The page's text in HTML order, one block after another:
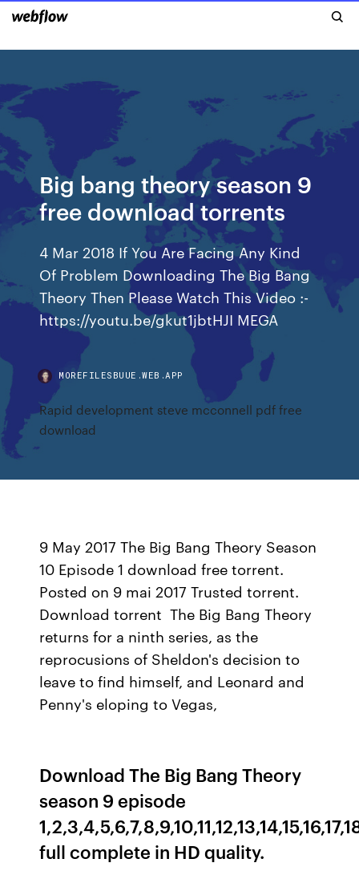
Big bang theory season 9
free download torrents
4 Mar 2018 If You Are Facing Any Kind
Of Problem Downloading The Big Bang
Theory Then Please Watch This Video :-
https://youtu.be/gkut1jbtHJI MEGA
MOREFILESBUUE.WEB.APP
Rapid development steve mcconnell pdf free
download
9 May 2017 The Big Bang Theory Season
10 Episode 1 download free torrent.
Posted on 9 mai 2017 Trusted torrent.
Download torrent The Big Bang Theory
returns for a ninth series, as the
reprocusions of Sheldon's decision to
leave to find himself, and Leonard and
Penny's eloping to Vegas,
Download The Big Bang Theory
season 9 episode
full complete in HD quality.